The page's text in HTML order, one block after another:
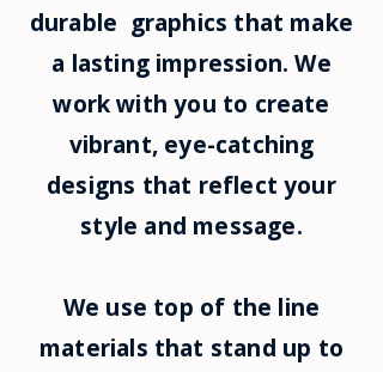
durable graphics that make
a lasting impression. We
work with you to create
vibrant, eye-catching
designs that reflect your
style and message.
We use top of the line
materials that stand up to